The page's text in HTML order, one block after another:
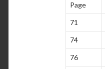
Page
71
74
76